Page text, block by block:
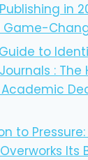
in
Game-
to
: The
to
Its